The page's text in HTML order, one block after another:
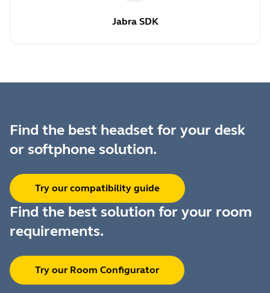
Jabra SDK
Find the best headset for your desk
or softphone solution.
Try our compatibility guide
Find the best solution for your room
requirements.
Try our Room Configurator